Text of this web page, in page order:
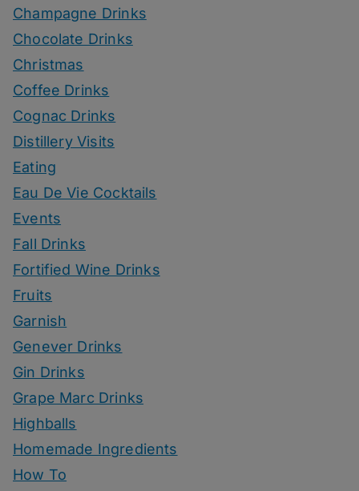
Champagne Drinks
Chocolate Drinks
Christmas
Coffee Drinks
Cognac Drinks
Distillery Visits
Eating
Eau De Vie Cocktails
Events
Fall Drinks
Fortified Wine Drinks
Fruits
Garnish
Genever Drinks
Gin Drinks
Grape Marc Drinks
Highballs
Homemade Ingredients
How To